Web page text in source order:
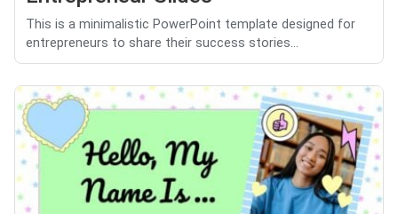
This is a minimalistic PowerPoint template designed for
entrepreneurs to share their success stories...